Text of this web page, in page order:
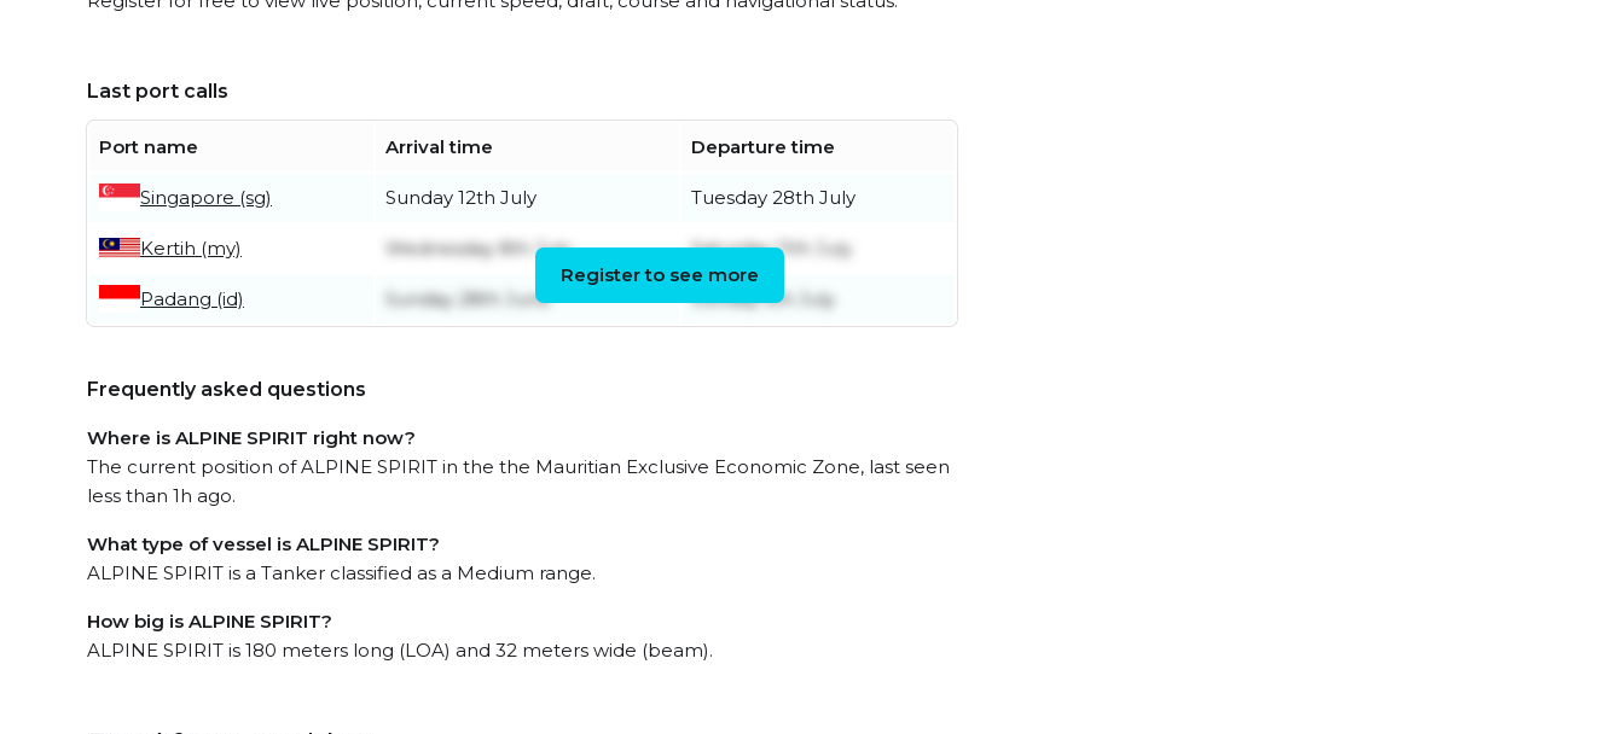
Last port calls
Port name Arrival time Departure time
Singapore (sg) Sunday 12th July Tuesday 28th July
Kertih (my) Wednesday 8th July Saturday 11th July
Padang (id) Sunday 28th June Sunday 5th July
Register to see more
Frequently asked questions
Where is ALPINE SPIRIT right now?
The current position of ALPINE SPIRIT in the the Mauritian Exclusive Economic Zone, last seen
less than 1h ago.
What type of vessel is ALPINE SPIRIT?
ALPINE SPIRIT is a Tanker classified as a Medium range.
How big is ALPINE SPIRIT?
ALPINE SPIRIT is 180 meters long (LOA) and 32 meters wide (beam).